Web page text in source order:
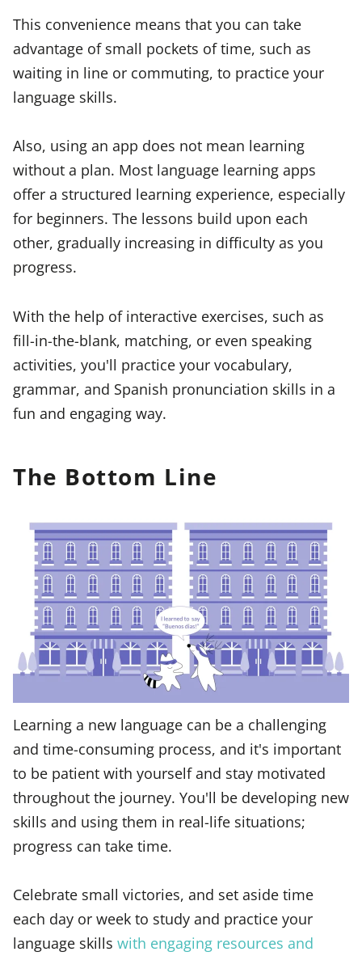
This convenience means that you can take
advantage of small pockets of time, such as
waiting in line or commuting, to practice your
language skills.
Also, using an app does not mean learning
without a plan. Most language learning apps
offer a structured learning experience, especially
for beginners. The lessons build upon each
other, gradually increasing in difficulty as you
progress.
With the help of interactive exercises, such as
fill-in-the-blank, matching, or even speaking
activities, you'll practice your vocabulary,
grammar, and Spanish pronunciation skills in a
fun and engaging way.
The Bottom Line
Learning a new language can be a challenging
and time-consuming process, and it's important
to be patient with yourself and stay motivated
throughout the journey. You'll be developing new
skills and using them in real-life situations;
progress can take time.
Celebrate small victories, and set aside time
each day or week to study and practice your
language skills with engaging resources and